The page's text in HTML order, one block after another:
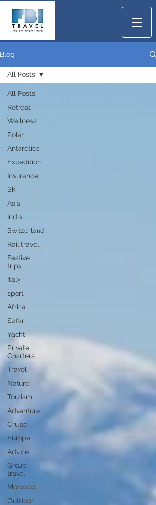
Blog
All Posts
Retreat
Wellness
Polar
Antarctica
Expedition
Insurance
Ski
Asia
India
Switzerland
Rail travel
Festive
trips
Italy
sport
Africa
Safari
Yacht
Private
Charters
Travel
Nature
Tourism
Adventure
Cruise
Europe
Advice
Group
travel
Morocco
Outdoor
All Posts